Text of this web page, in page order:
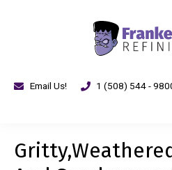
Email Us! 1 (508) 544 -